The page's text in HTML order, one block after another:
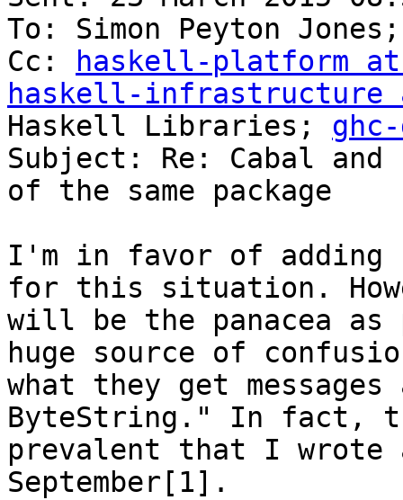
To: Simon Peyton
Cc:
haskell-platform
haskell-infrastructure
Haskell Libraries;
Subject: Re: Cabal
of the same package
I'm in favor of adding
for this situation.
will be the panacea
huge source of
what they get
ByteString." In fact,
prevalent that I
September[1].